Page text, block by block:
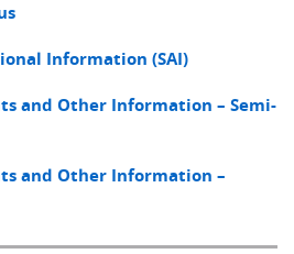
Information (SAI)
and Other Information – Semi-
and Other Information –